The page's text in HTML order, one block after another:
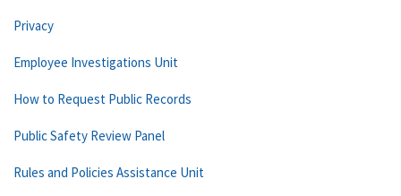
Privacy
Employee Investigations Unit
How to Request Public Records
Public Safety Review Panel
Rules and Policies Assistance Unit